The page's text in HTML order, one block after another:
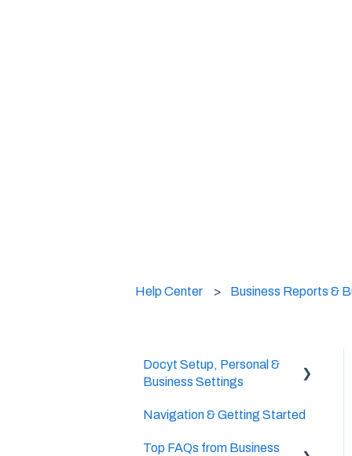
Help Center Business Reports &
Docyt Setup, Personal &
Business Settings
Accountant/CPA Access
User Settings
Navigation & Getting Started
Top FAQs from Business